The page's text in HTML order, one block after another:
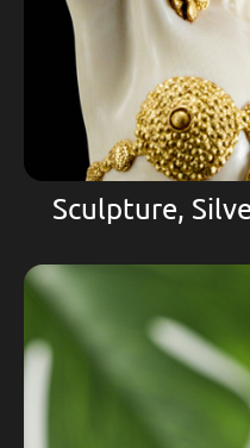
Sculpture,